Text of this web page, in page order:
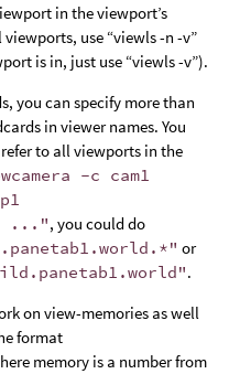
in the viewport’s
use “viewls -n -v”
is in, just use “viewls -v”).
you can specify more than
in viewer names. You
to all viewports in the
-c cam1
...", you could do
or
.
on view-memories as well
format
memory is a number from